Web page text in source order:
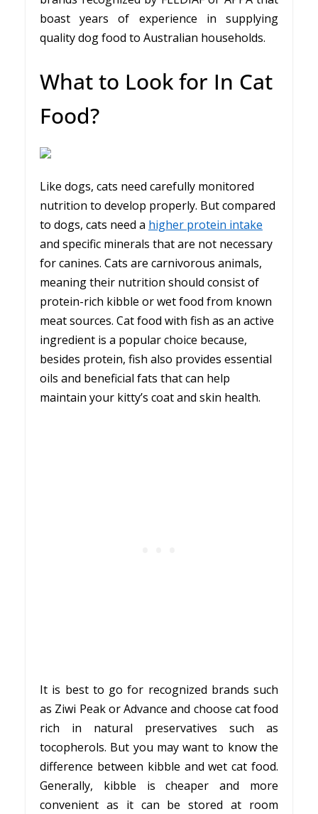
boast years of experience in supplying
quality dog food to Australian households.
What to Look for In Cat
Food?
Like dogs, cats need carefully monitored
nutrition to develop properly. But compared
to dogs, cats need a higher protein intake
and specific minerals that are not necessary
for canines. Cats are carnivorous animals,
meaning their nutrition should consist of
protein-rich kibble or wet food from known
meat sources. Cat food with fish as an active
ingredient is a popular choice because,
besides protein, fish also provides essential
oils and beneficial fats that can help
maintain your kitty’s coat and skin health.
It is best to go for recognized brands such
as Ziwi Peak or Advance and choose cat food
rich in natural preservatives such as
tocopherols. But you may want to know the
difference between kibble and wet cat food.
Generally, kibble is cheaper and more
convenient as it can be stored at room